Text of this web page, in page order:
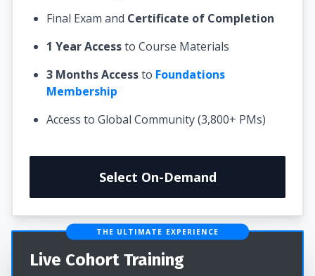
Final Exam and Certificate of Completion
1 Year Accessto Course Materials
3 Months Accessto Foundations
Membership
Access to Global Community (3,800+ PMs)
Select On-Demand
THE ULTIMATE EXPERIENCE
Live Cohort Training